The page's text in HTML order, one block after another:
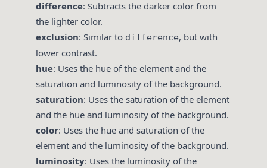
difference: Subtracts the darker color from
the lighter color.
exclusion: Similar to difference, but with
lower contrast.
hue: Uses the hue of the element and the
saturation and luminosity of the background.
saturation: Uses the saturation of the element
and the hue and luminosity of the background.
color: Uses the hue and saturation of the
element and the luminosity of the background.
luminosity: Uses the luminosity of the